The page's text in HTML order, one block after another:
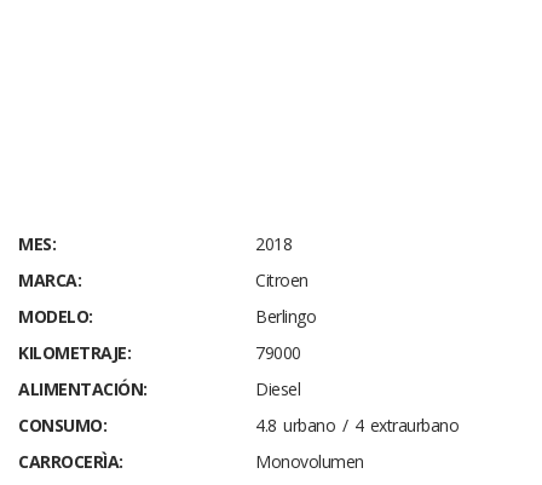
MES:
2018
MARCA:
Citroen
MODELO:
Berlingo
KILOMETRAJE:
79000
ALIMENTACIÓN:
Diesel
CONSUMO:
4.8 urbano / 4 extraurbano
CARROCERÌA:
Monovolumen